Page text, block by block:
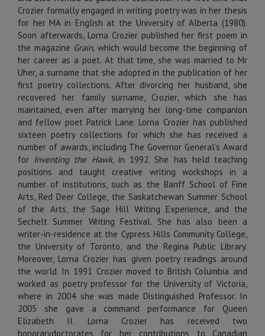
Crozier formally engaged in writing poetry was in her thesis
for her MA in English at the University of Alberta (1980).
Soon afterwards, Lorna Crozier published her first poem in
the magazine Grain, which would become the beginning of
her career as a poet. At that time, she was married to Mr
Uher, a surname that she adopted in the publication of her
first poetry collections. After divorcing her husband, she
recovered her family surname, Crozier, which she has
maintained, even after marrying her long-time companion
and fellow poet Patrick Lane. Lorna Crozier has published
sixteen poetry collections for which she has received a
number of awards, including The Governor General’s Award
for Inventing the Hawk, in 1992. She has held teaching
positions and taught creative writing workshops in a
number of institutions, such as the Banff School of Fine
Arts, Red Deer College, the Saskatchewan Summer School
of the Arts, the Sage Hill Writing Experience, and the
Sechelt Summer Writing Festival. She has also been a
writer-in-residence at the Cypress Hills Community College,
the University of Toronto, and the Regina Public Library.
Moreover, Lorna Crozier has given poetry readings around
the world. In 1991 Crozier moved to British Columbia and
worked as poetry professor for the University of Victoria,
where in 2004 she was made Distinguished Professor. In
2005 she gave a command performance for Queen
Elizabeth II. Lorna Crozier has received two
honorarydoctorates for her contributions to Canadian